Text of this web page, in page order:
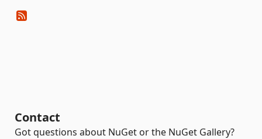
Contact
Got questions about NuGet or the NuGet Gallery?